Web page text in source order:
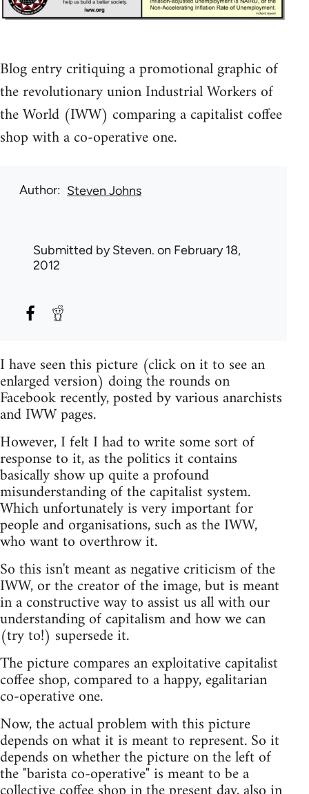
Blog entry critiquing a promotional graphic of
the revolutionary union Industrial Workers of
the World (IWW) comparing a capitalist coffee
shop with a co-operative one.
Author Steven Johns
Submitted bySteven. on February 18,
2012
I have seen this picture (click on it to see an
enlarged version) doing the rounds on
Facebook recently, posted by various anarchists
and IWW pages.
However, I felt I had to write some sort of
response to it, as the politics it contains
basically show up quite a profound
misunderstanding of the capitalist system.
Which unfortunately is very important for
people and organisations, such as the IWW,
who want to overthrow it.
So this isn't meant as negative criticism of the
IWW, or the creator of the image, but is meant
in a constructive way to assist us all with our
understanding of capitalism and how we can
(try to!) supersede it.
The picture compares an exploitative capitalist
coffee shop, compared to a happy, egalitarian
co-operative one.
Now, the actual problem with this picture
depends on what it is meant to represent. So it
depends on whether the picture on the left of
the "barista co-operative" is meant to be a